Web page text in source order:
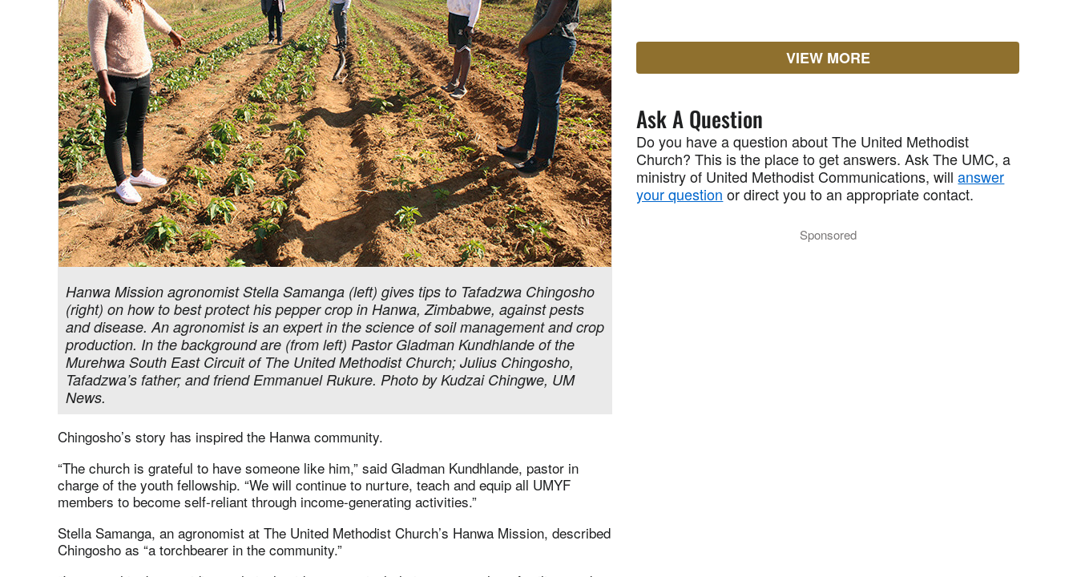
Hanwa Mission agronomist Stella Samanga (left) gives tips to Tafadzwa Chingosho
(right) on how to best protect his pepper crop in Hanwa, Zimbabwe, against pests
and disease. An agronomist is an expert in the science of soil management and crop
production. In the background are (from left) Pastor Gladman Kundhlande of the
Murehwa South East Circuit of The United Methodist Church; Julius Chingosho,
Tafadzwa’s father; and friend Emmanuel Rukure. Photo by Kudzai Chingwe, UM
News.
Chingosho’s story has inspired the Hanwa community.
“The church is grateful to have someone like him,” said Gladman Kundhlande, pastor in
charge of the youth fellowship. “We will continue to nurture, teach and equip all UMYF
members to become self-reliant through income-generating activities.”
Stella Samanga, an agronomist at The United Methodist Church’s Hanwa Mission, described
Chingosho as “a torchbearer in the community.”
VIEW MORE
Ask A Question
Do you have a question about The United Methodist
Church? This is the place to get answers. Ask The UMC, a
ministry of United Methodist Communications, willanswer
your question or direct you to an appropriate contact.
Sponsored